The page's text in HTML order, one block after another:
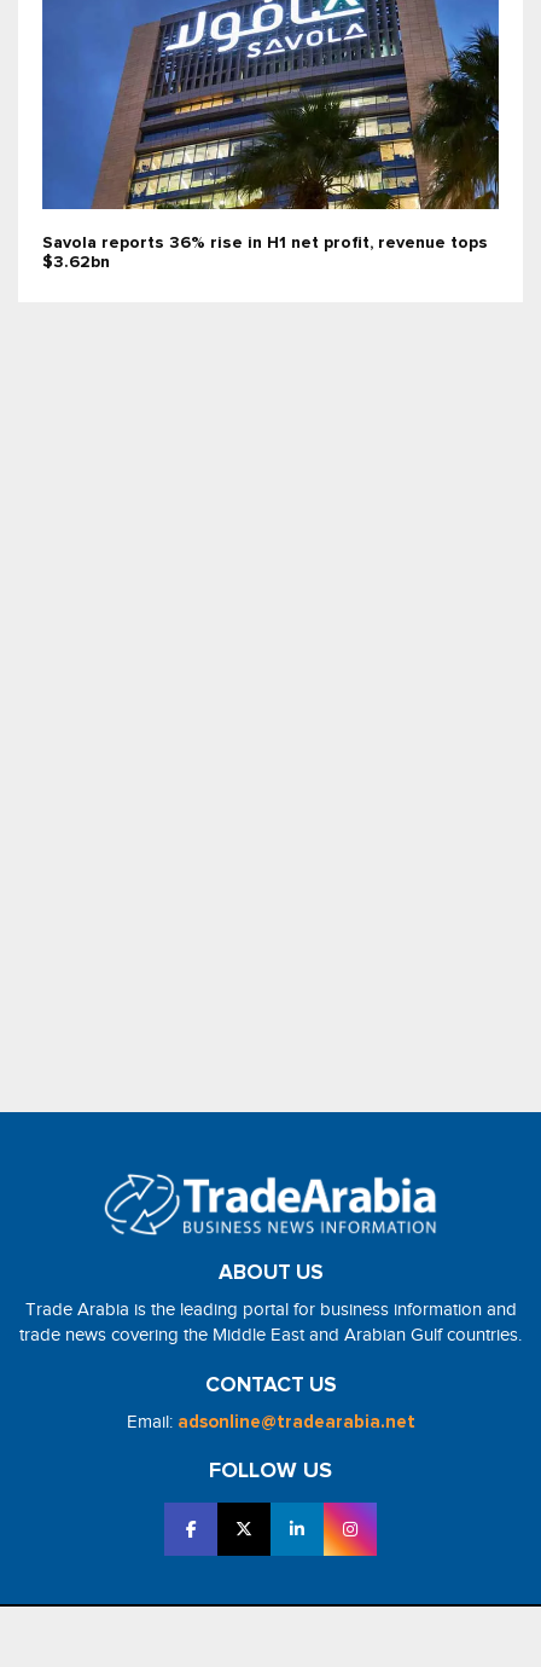
Savola reports 36% rise in H1 net profit, revenue tops
$3.62bn
ABOUT US
Trade Arabia is the leading portal for business information and
trade news covering the Middle East and Arabian Gulf countries.
CONTACT US
Email: adsonline@tradearabia.net
FOLLOW US